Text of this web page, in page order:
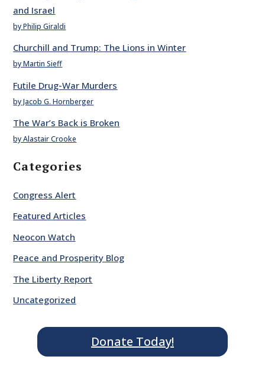
and Israel
by Philip Giraldi
Churchill and Trump: The Lions in Winter
by Martin Sieff
Futile Drug-War Murders
by Jacob G. Hornberger
The War’s Back is Broken
by Alastair Crooke
Categories
Congress Alert
Featured Articles
Neocon Watch
Peace and Prosperity Blog
The Liberty Report
Uncategorized
Donate Today!